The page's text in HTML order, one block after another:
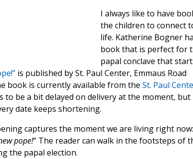
I always like to have
the children to connect
life. Katherine Bogner
book that is perfect for
papal conclave that
is published by St. Paul Center, Emmaus Road
book is currently available from the St. Paul
to be a bit delayed on delivery at the moment, but
date keeps shortening.
captures the moment we are living right
pope!“ The reader can walk in the footsteps of
the papal election.